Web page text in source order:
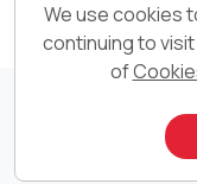
We use cookies
continuing to
of